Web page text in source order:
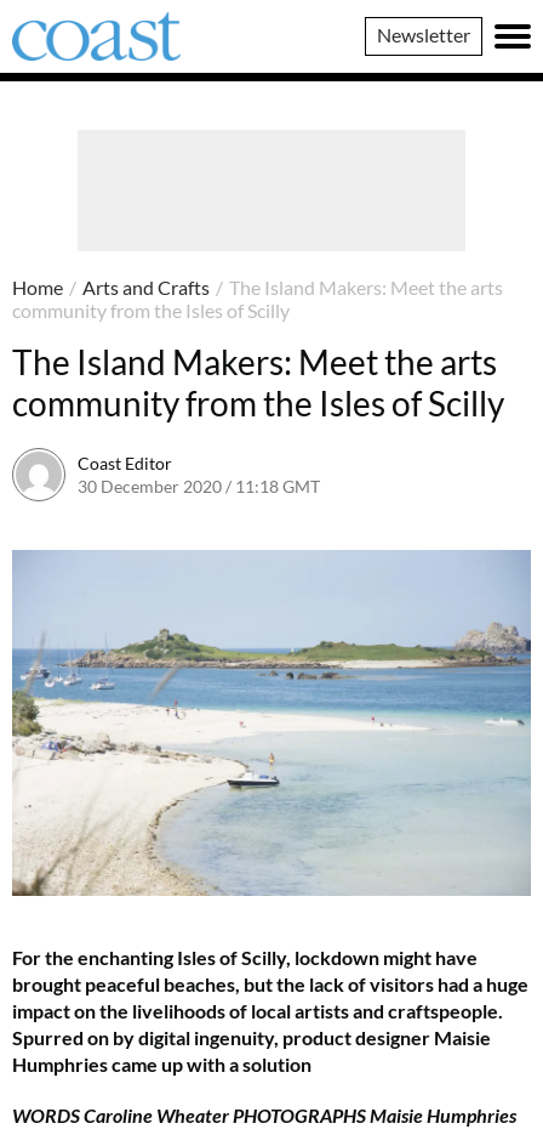
Coast
Magazine
Newsletter
Home / Arts and Crafts / The Island Makers: Meet the arts
community from the Isles of Scilly
The Island Makers: Meet the arts
community from the Isles of Scilly
Coast Editor
30 December 2020 / 11:18 GMT
For the enchanting Isles of Scilly, lockdown might have
brought peaceful beaches, but the lack of visitors had a huge
impact on the livelihoods of local artists and craftspeople.
Spurred on by digital ingenuity, product designer Maisie
Humphries came up with a solution
WORDS Caroline Wheater PHOTOGRAPHS Maisie Humphries